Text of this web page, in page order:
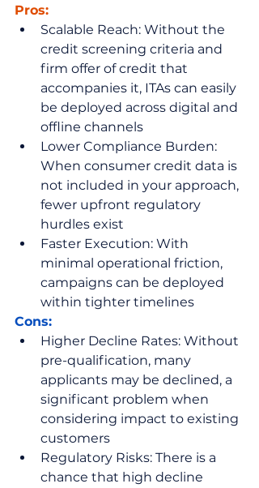
Pros:
Scalable Reach: Without the
credit screening criteria and
firm offer of credit that
accompanies it, ITAs can easily
be deployed across digital and
offline channels
Lower Compliance Burden:
When consumer credit data is
not included in your approach,
fewer upfront regulatory
hurdles exist
Faster Execution: With
minimal operational friction,
campaigns can be deployed
within tighter timelines
Cons:
Higher Decline Rates: Without
pre-qualification, many
applicants may be declined, a
significant problem when
considering impact to existing
customers
Regulatory Risks: There is a
chance that high decline